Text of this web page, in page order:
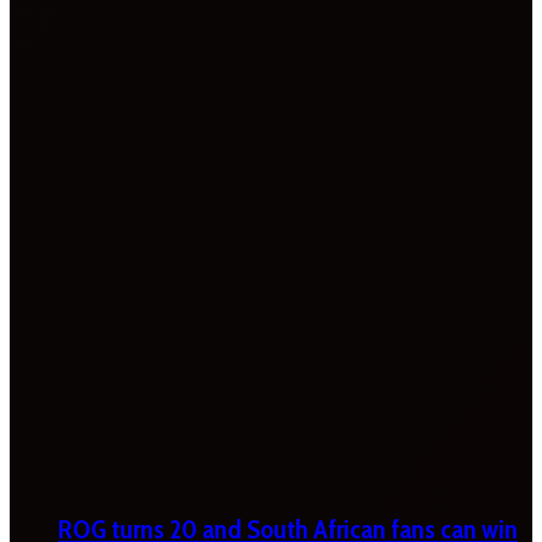
ROG turns 20 and South African fans can win